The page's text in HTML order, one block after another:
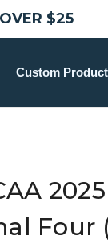
$25
Custom Product
Four